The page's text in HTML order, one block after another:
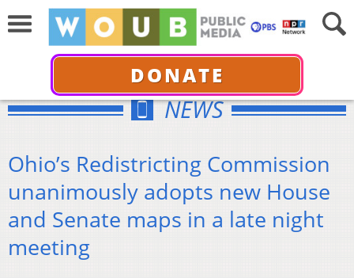
DONATE
NEWS
Ohio’s Redistricting Commission
unanimously adopts new House
and Senate maps in a late night
meeting